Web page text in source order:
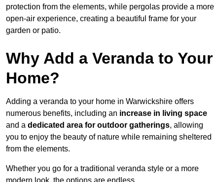
protection from the elements, while pergolas provide a more
open-air experience, creating a beautiful frame for your
garden or patio.
Why Add a Veranda to Your
Home?
Adding a veranda to your home in Warwickshire offers
numerous benefits, including an increase in living space
and a dedicated area for outdoor gatherings, allowing
you to enjoy the beauty of nature while remaining sheltered
from the elements.
Whether you go for a traditional veranda style or a more
modern look, the options are endless.